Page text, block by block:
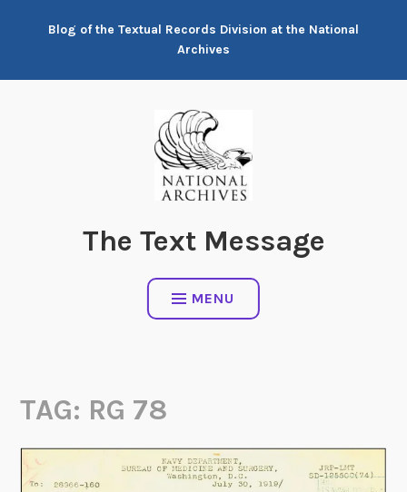
Blog of the Textual Records Division at the National
Archives
The Text Message
MENU
TAG: RG 78